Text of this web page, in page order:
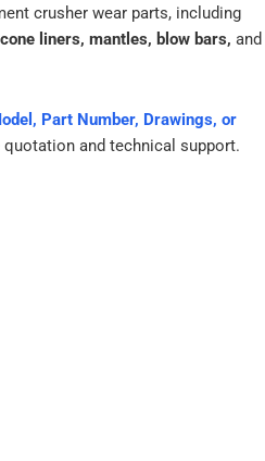
crusher wear parts, including
liners, mantles, blow bars, and
Part Number, Drawings, or
and technical support.